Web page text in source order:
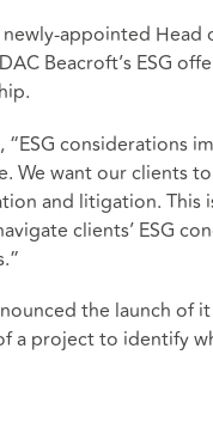
newly-appointed
Beacroft’s ESG
“ESG considerations
We want our clients
and litigation.
clients’ ESG
the launch of
a project to identify